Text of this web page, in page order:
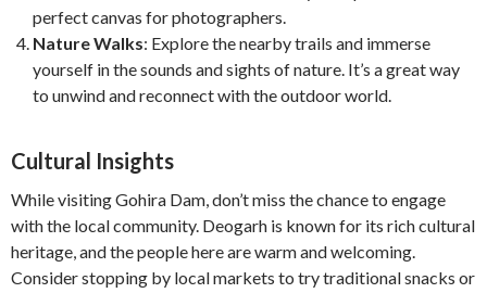
perfect canvas for photographers.
Nature Walks: Explore the nearby trails and immerse
yourself in the sounds and sights of nature. It’s a great way
to unwind and reconnect with the outdoor world.
Cultural Insights
While visiting Gohira Dam, don’t miss the chance to engage
with the local community. Deogarh is known for its rich cultural
heritage, and the people here are warm and welcoming.
Consider stopping by local markets to try traditional snacks or